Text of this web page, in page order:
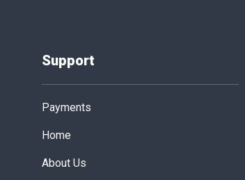
Support
Payments
Home
About Us